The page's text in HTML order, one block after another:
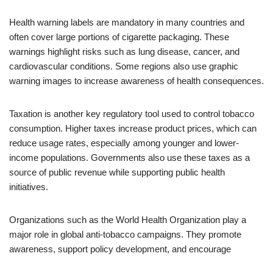
Health warning labels are mandatory in many countries and
often cover large portions of cigarette packaging. These
warnings highlight risks such as lung disease, cancer, and
cardiovascular conditions. Some regions also use graphic
warning images to increase awareness of health consequences.
Taxation is another key regulatory tool used to control tobacco
consumption. Higher taxes increase product prices, which can
reduce usage rates, especially among younger and lower-
income populations. Governments also use these taxes as a
source of public revenue while supporting public health
initiatives.
Organizations such as the World Health Organization play a
major role in global anti-tobacco campaigns. They promote
awareness, support policy development, and encourage